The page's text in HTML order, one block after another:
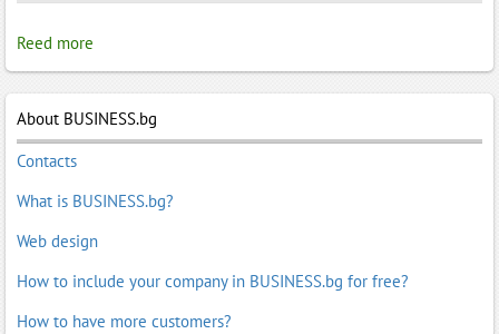
Reed more
About BUSINESS.bg
Contacts
What is BUSINESS.bg?
Web design
How to include your company in BUSINESS.bg for free?
How to have more customers?